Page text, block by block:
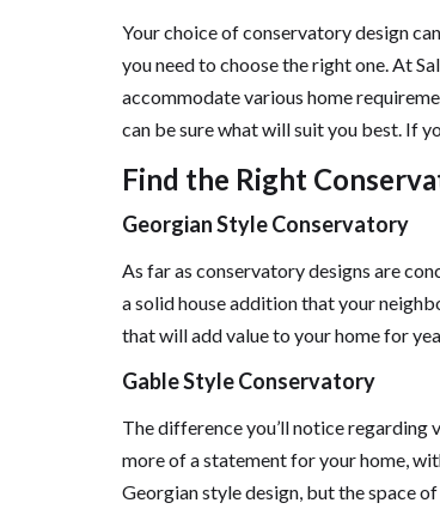
Your choice of conservatory design
you need to choose the right one. At
accommodate various home
can be sure what will suit you best. If
Find the Right
Georgian Style Conservatory
As far as conservatory designs are
a solid house addition that your
that will add value to your home for
Gable Style Conservatory
The difference you’ll notice regarding
more of a statement for your home,
Georgian style design, but the space